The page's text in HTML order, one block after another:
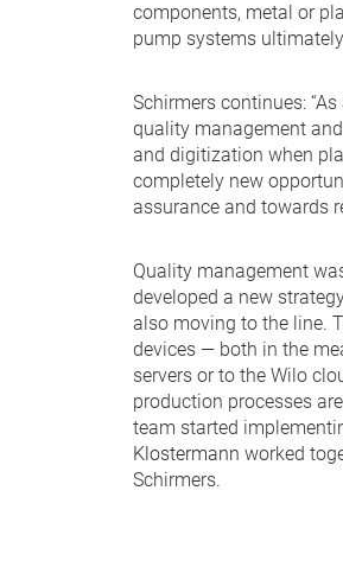
components, metal or
pump systems
Schirmers continues:
quality management
and digitization when
completely new
assurance and towards
Quality management
developed a new
also moving to the line.
devices — both in the
servers or to the Wilo
production processes
team started
Klostermann worked
Schirmers.